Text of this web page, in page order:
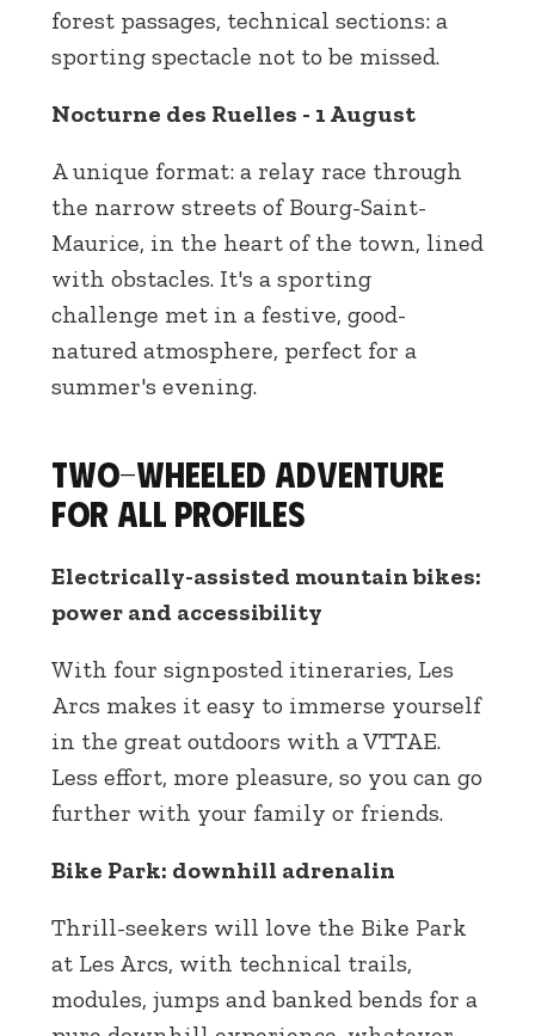
forest passages, technical sections: a
sporting spectacle not to be missed.
Nocturne des Ruelles - 1 August
A unique format: a relay race through
the narrow streets of Bourg-Saint-
Maurice, in the heart of the town, lined
with obstacles. It's a sporting
challenge met in a festive, good-
natured atmosphere, perfect for a
summer's evening.
Two-wheeled adventure
for all profiles
Electrically-assisted mountain bikes:
power and accessibility
With four signposted itineraries, Les
Arcs makes it easy to immerse yourself
in the great outdoors with a VTTAE.
Less effort, more pleasure, so you can go
further with your family or friends.
Bike Park: downhill adrenalin
Thrill-seekers will love the Bike Park
at Les Arcs, with technical trails,
modules, jumps and banked bends for a